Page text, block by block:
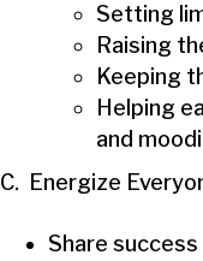
Setting
Raising
Keeping
Helping
and
C. Energize
Share